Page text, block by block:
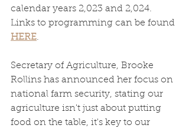
calendar years 2,023 and 2,024.
Links to programming can be found
HERE.
Secretary of Agriculture, Brooke
Rollins has announced her focus on
national farm security, stating our
agriculture isn't just about putting
food on the table, it's key to our